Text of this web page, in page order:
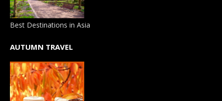
Best Destinations in Asia
AUTUMN TRAVEL